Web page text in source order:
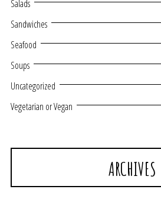
Salads
Sandwiches
Seafood
Soups
Uncategorized
Vegetarian or Vegan
ARCHIVES